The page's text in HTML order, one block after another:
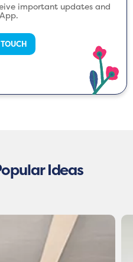
important updates and
Ideas